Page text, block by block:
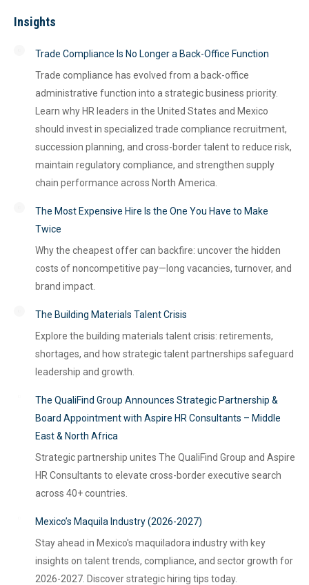
Insights
Trade Compliance Is No Longer a Back-Office Function
Trade compliance has evolved from a back-office
administrative function into a strategic business priority.
Learn why HR leaders in the United States and Mexico
should invest in specialized trade compliance recruitment,
succession planning, and cross-border talent to reduce risk,
maintain regulatory compliance, and strengthen supply
chain performance across North America.
The Most Expensive Hire Is the One You Have to Make
Twice
Why the cheapest offer can backfire: uncover the hidden
costs of noncompetitive pay—long vacancies, turnover, and
brand impact.
The Building Materials Talent Crisis
Explore the building materials talent crisis: retirements,
shortages, and how strategic talent partnerships safeguard
leadership and growth.
The QualiFind Group Announces Strategic Partnership &
Board Appointment with Aspire HR Consultants – Middle
East & North Africa
Strategic partnership unites The QualiFind Group and Aspire
HR Consultants to elevate cross-border executive search
across 40+ countries.
Mexico’s Maquila Industry (2026-2027)
Stay ahead in Mexico's maquiladora industry with key
insights on talent trends, compliance, and sector growth for
2026-2027. Discover strategic hiring tips today.